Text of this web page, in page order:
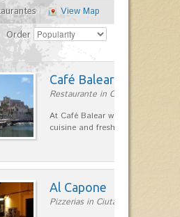
View Map
Order
Café Balear
Restaurante in Ciutadella
At Café Balear we are specialized
cuisine and fresh seafood on the
Al Capone
Pizzerias in Ciutadella